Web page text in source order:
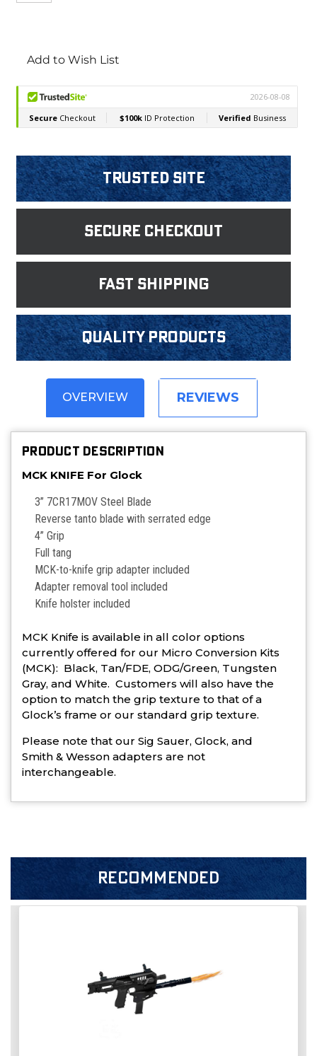
Stock:
Add to Wish List
Trusted Site
Secure Checkout
fast shipping
Quality products
OVERVIEW REVIEWS
PRODUCT DESCRIPTION
MCK KNIFE For Glock
3” 7CR17MOV Steel Blade
Reverse tanto blade with serrated edge
4” Grip
Full tang
MCK-to-knife grip adapter included
Adapter removal tool included
Knife holster included
MCK Knife is available in all color options
currently offered for our Micro Conversion Kits
(MCK): Black, Tan/FDE, ODG/Green, Tungsten
Gray, and White. Customers will also have the
option to match the grip texture to that of a
Glock’s frame or our standard grip texture.
Please note that our Sig Sauer, Glock, and
Smith & Wesson adapters are not
interchangeable.
RECOMMENDED